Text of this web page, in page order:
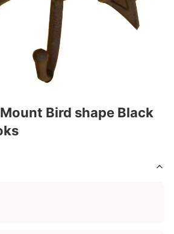
Bird shape Black